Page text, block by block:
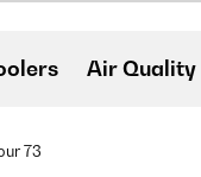
Air Quality
73